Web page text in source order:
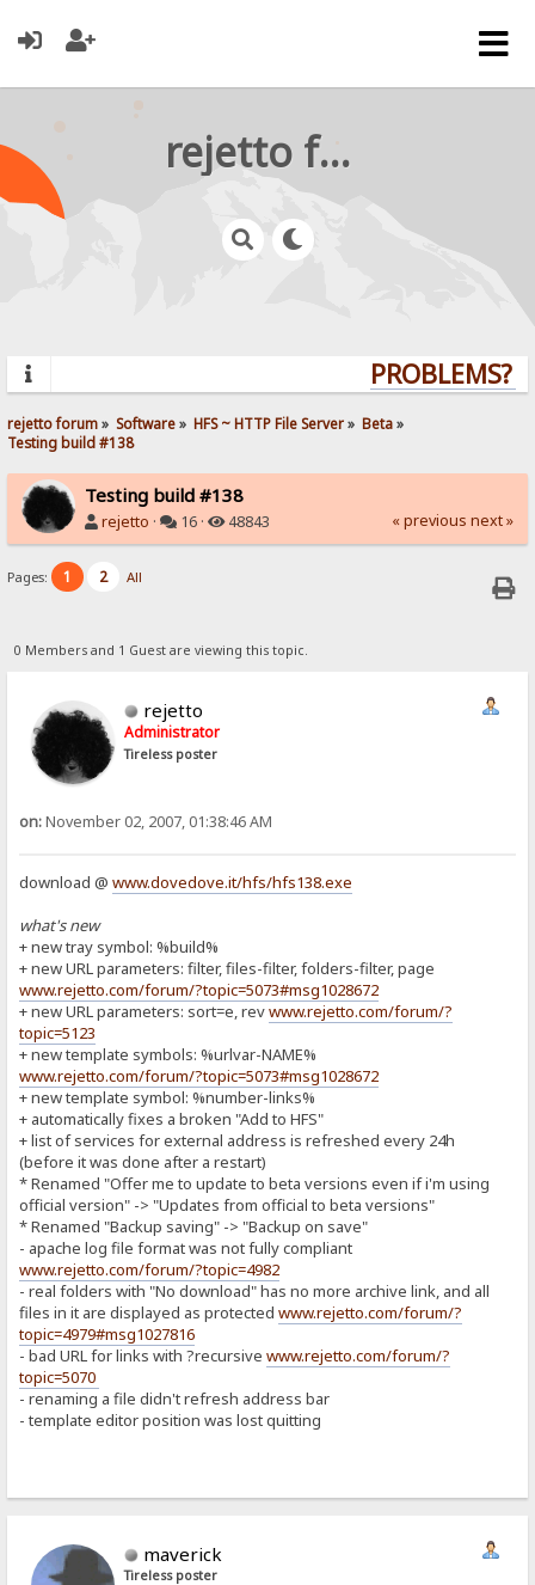
rejetto forum
PROBLEMS?
rejetto forum» Software» HFS ~ HTTP File Server» Beta»
Testing build #138
Testing build #138
rejetto · 16 · 48843 « previous next »
Pages: 1 2 All
0 Members and 1 Guest are viewing this topic.
rejetto
Administrator
Tireless poster
on:November 02, 2007, 01:38:46 AM
download @www.dovedove.it/hfs/hfs138.exe
what's new
+ new tray symbol: %build%
+ new URL parameters: filter, files-filter, folders-filter, page
www.rejetto.com/forum/?topic=5073#msg1028672
+ new URL parameters: sort=e, revwww.rejetto.com/forum/?
topic=5123
+ new template symbols: %urlvar-NAME%
www.rejetto.com/forum/?topic=5073#msg1028672
+ new template symbol: %number-links%
+ automatically fixes a broken "Add to HFS"
+ list of services for external address is refreshed every 24h
(before it was done after a restart)
* Renamed "Offer me to update to beta versions even if i'm using
official version" -> "Updates from official to beta versions"
* Renamed "Backup saving" -> "Backup on save"
- apache log file format was not fully compliant
www.rejetto.com/forum/?topic=4982
- real folders with "No download" has no more archive link, and all
files in it are displayed as protectedwww.rejetto.com/forum/?
topic=4979#msg1027816
- bad URL for links with ?recursivewww.rejetto.com/forum/?
topic=5070
- renaming a file didn't refresh address bar
- template editor position was lost quitting
maverick
Tireless poster